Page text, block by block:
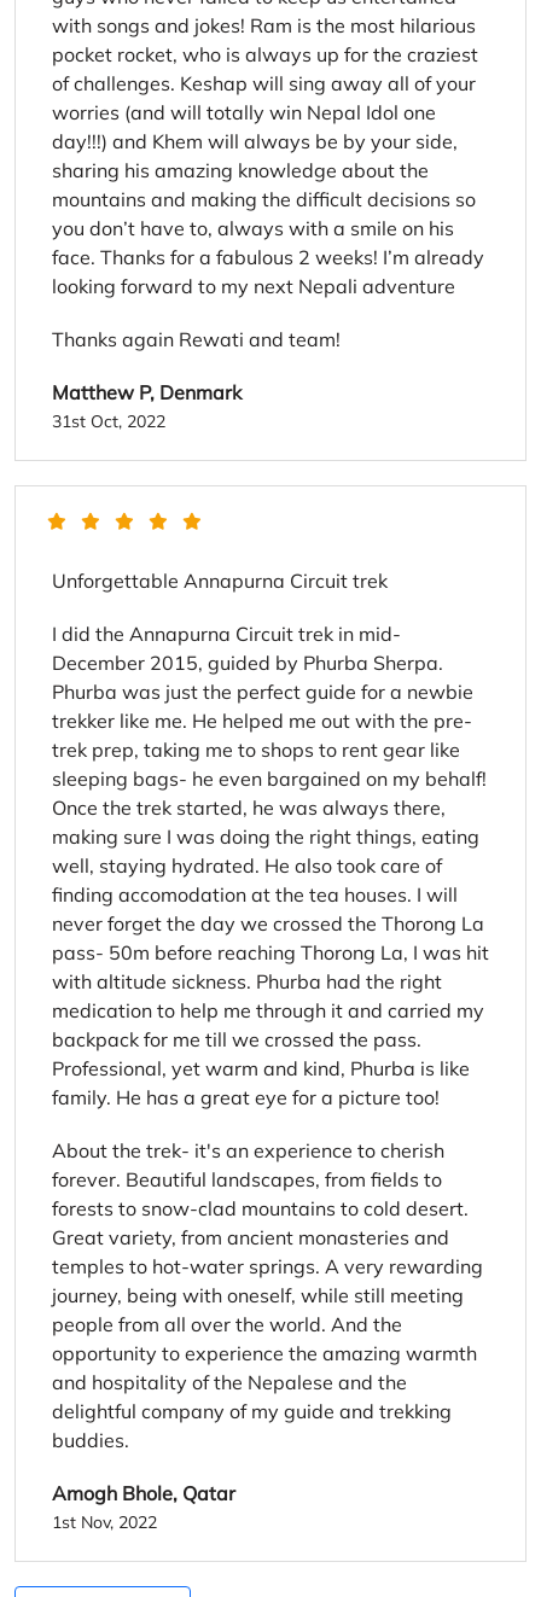
with songs and jokes! Ram is the most hilarious
pocket rocket, who is always up for the craziest
of challenges. Keshap will sing away all of your
worries (and will totally win Nepal Idol one
day!!!) and Khem will always be by your side,
sharing his amazing knowledge about the
mountains and making the difficult decisions so
you don’t have to, always with a smile on his
face. Thanks for a fabulous 2 weeks! I’m already
looking forward to my next Nepali adventure
Thanks again Rewati and team!
Matthew P, Denmark
31st Oct, 2022
Unforgettable Annapurna Circuit trek
I did the Annapurna Circuit trek in mid-
December 2015, guided by Phurba Sherpa.
Phurba was just the perfect guide for a newbie
trekker like me. He helped me out with the pre-
trek prep, taking me to shops to rent gear like
sleeping bags- he even bargained on my behalf!
Once the trek started, he was always there,
making sure I was doing the right things, eating
well, staying hydrated. He also took care of
finding accomodation at the tea houses. I will
never forget the day we crossed the Thorong La
pass- 50m before reaching Thorong La, I was hit
with altitude sickness. Phurba had the right
medication to help me through it and carried my
backpack for me till we crossed the pass.
Professional, yet warm and kind, Phurba is like
family. He has a great eye for a picture too!
About the trek- it's an experience to cherish
forever. Beautiful landscapes, from fields to
forests to snow-clad mountains to cold desert.
Great variety, from ancient monasteries and
temples to hot-water springs. A very rewarding
journey, being with oneself, while still meeting
people from all over the world. And the
opportunity to experience the amazing warmth
and hospitality of the Nepalese and the
delightful company of my guide and trekking
buddies.
Amogh Bhole, Qatar
1st Nov, 2022